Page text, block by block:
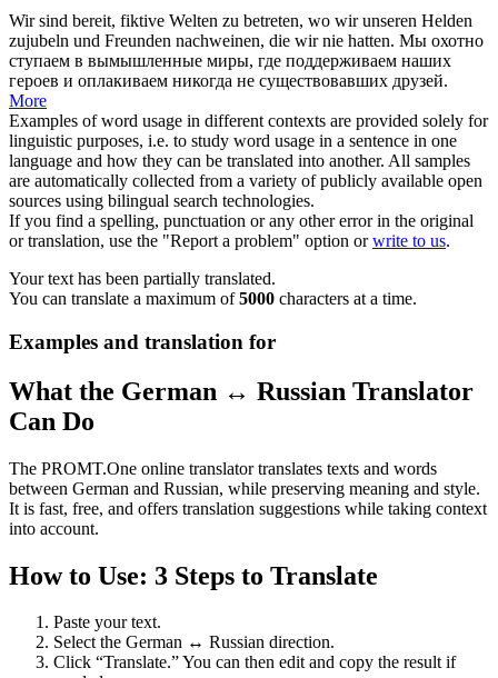
Wir sind bereit, fiktive Welten zu betreten, wo wir unseren Helden
zujubeln und Freunden nachweinen, die wir nie hatten. Мы охотно
ступаем в вымышленные миры, где поддерживаем наших
героев и оплакиваем никогда не существовавших друзей.
More
Examples of word usage in different contexts are provided solely for
linguistic purposes, i.e. to study word usage in a sentence in one
language and how they can be translated into another. All samples
are automatically collected from a variety of publicly available open
sources using bilingual search technologies.
If you find a spelling, punctuation or any other error in the original
or translation, use the "Report a problem" option orwrite to us.
Your text has been partially translated.
You can translate a maximum of5000 characters at a time.
Examples and translation for
What the German ↔ Russian Translator
Can Do
The PROMT.One online translator translates texts and words
between German and Russian, while preserving meaning and style.
It is fast, free, and offers translation suggestions while taking context
into account.
How to Use: 3 Steps to Translate
Paste your text.
Select the German ↔ Russian direction.
Click “Translate.” You can then edit and copy the result if